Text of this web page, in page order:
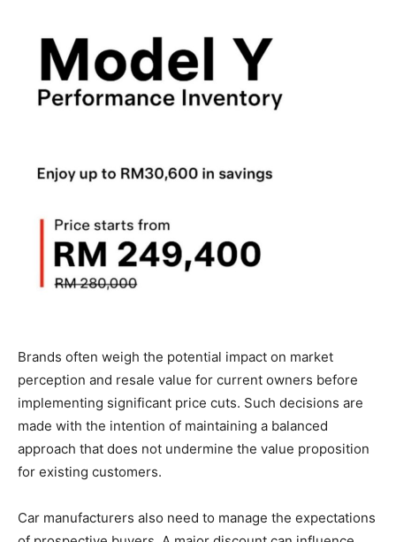
Brands often weigh the potential impact on market
perception and resale value for current owners before
implementing significant price cuts. Such decisions are
made with the intention of maintaining a balanced
approach that does not undermine the value proposition
for existing customers.
Car manufacturers also need to manage the expectations